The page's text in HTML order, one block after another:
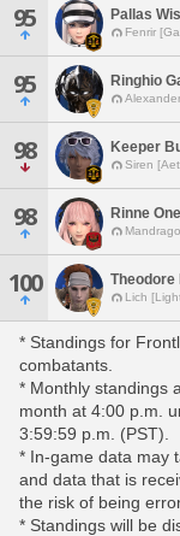
95 Pallas
Fenrir
95 Ringhio
98 Keeper
Siren
98 Rinne
100 Theodore
Lich
* Standings for
combatants.
* Monthly standings
month at 4:00 p.m.
3:59:59 p.m. (PST).
* In-game data may
and data that is
the risk of being
* Standings will be